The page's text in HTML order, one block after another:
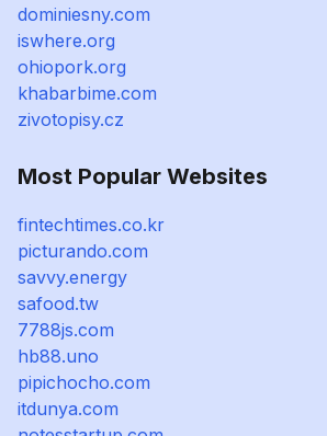
dominiesny.com
iswhere.org
ohiopork.org
khabarbime.com
zivotopisy.cz
Most Popular Websites
fintechtimes.co.kr
picturando.com
savvy.energy
safood.tw
7788js.com
hb88.uno
pipichocho.com
itdunya.com